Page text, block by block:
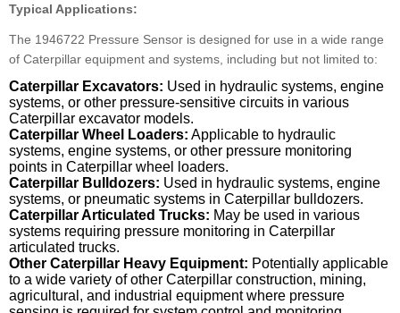
Typical Applications:
The 1946722 Pressure Sensor is designed for use in a wide range
of Caterpillar equipment and systems, including but not limited to:
Caterpillar Excavators: Used in hydraulic systems, engine
systems, or other pressure-sensitive circuits in various
Caterpillar excavator models.
Caterpillar Wheel Loaders: Applicable to hydraulic
systems, engine systems, or other pressure monitoring
points in Caterpillar wheel loaders.
Caterpillar Bulldozers: Used in hydraulic systems, engine
systems, or pneumatic systems in Caterpillar bulldozers.
Caterpillar Articulated Trucks: May be used in various
systems requiring pressure monitoring in Caterpillar
articulated trucks.
Other Caterpillar Heavy Equipment: Potentially applicable
to a wide variety of other Caterpillar construction, mining,
agricultural, and industrial equipment where pressure